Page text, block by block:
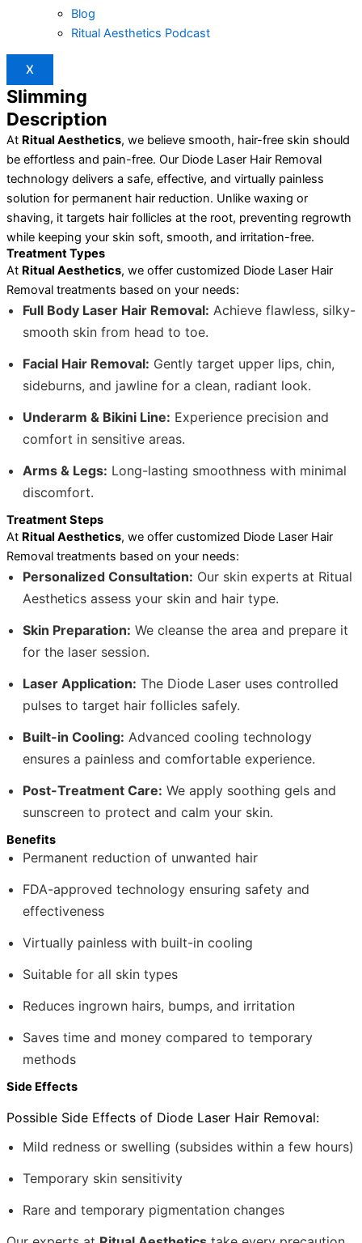
Blog
Ritual Aesthetics Podcast
X
Slimming
Description
At Ritual Aesthetics, we believe smooth, hair-free skin should
be effortless and pain-free. Our Diode Laser Hair Removal
technology delivers a safe, effective, and virtually painless
solution for permanent hair reduction. Unlike waxing or
shaving, it targets hair follicles at the root, preventing regrowth
while keeping your skin soft, smooth, and irritation-free.
Treatment Types
At Ritual Aesthetics, we offer customized Diode Laser Hair
Removal treatments based on your needs:
Full Body Laser Hair Removal: Achieve flawless, silky-
smooth skin from head to toe.
Facial Hair Removal: Gently target upper lips, chin,
sideburns, and jawline for a clean, radiant look.
Underarm & Bikini Line: Experience precision and
comfort in sensitive areas.
Arms & Legs: Long-lasting smoothness with minimal
discomfort.
Treatment Steps
At Ritual Aesthetics, we offer customized Diode Laser Hair
Removal treatments based on your needs:
Personalized Consultation: Our skin experts at Ritual
Aesthetics assess your skin and hair type.
Skin Preparation: We cleanse the area and prepare it
for the laser session.
Laser Application: The Diode Laser uses controlled
pulses to target hair follicles safely.
Built-in Cooling: Advanced cooling technology
ensures a painless and comfortable experience.
Post-Treatment Care: We apply soothing gels and
sunscreen to protect and calm your skin.
Benefits
Permanent reduction of unwanted hair
FDA-approved technology ensuring safety and
effectiveness
Virtually painless with built-in cooling
Suitable for all skin types
Reduces ingrown hairs, bumps, and irritation
Saves time and money compared to temporary
methods
Side Effects
Possible Side Effects of Diode Laser Hair Removal:
Mild redness or swelling (subsides within a few hours)
Temporary skin sensitivity
Rare and temporary pigmentation changes